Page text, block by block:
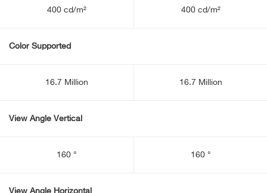
400 cd/m² 400 cd/m²
Color Supported
16.7 Million 16.7 Million
View Angle Vertical
160 ° 160 °
View Angle Horizontal